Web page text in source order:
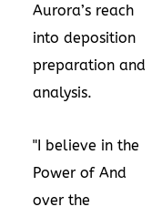
Aurora’s reach
into deposition
preparation and
analysis.
"I believe in the
Power of And
over the